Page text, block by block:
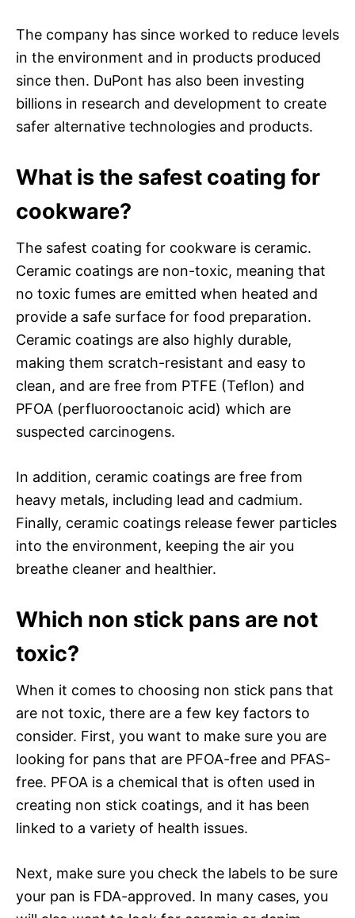
The company has since worked to reduce levels
in the environment and in products produced
since then. DuPont has also been investing
billions in research and development to create
safer alternative technologies and products.
What is the safest coating for
cookware?
The safest coating for cookware is ceramic.
Ceramic coatings are non-toxic, meaning that
no toxic fumes are emitted when heated and
provide a safe surface for food preparation.
Ceramic coatings are also highly durable,
making them scratch-resistant and easy to
clean, and are free from PTFE (Teflon) and
PFOA (perfluorooctanoic acid) which are
suspected carcinogens.
In addition, ceramic coatings are free from
heavy metals, including lead and cadmium.
Finally, ceramic coatings release fewer particles
into the environment, keeping the air you
breathe cleaner and healthier.
Which non stick pans are not
toxic?
When it comes to choosing non stick pans that
are not toxic, there are a few key factors to
consider. First, you want to make sure you are
looking for pans that are PFOA-free and PFAS-
free. PFOA is a chemical that is often used in
creating non stick coatings, and it has been
linked to a variety of health issues.
Next, make sure you check the labels to be sure
your pan is FDA-approved. In many cases, you